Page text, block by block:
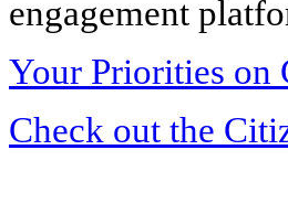
engagement
Your Priorities on
Check out the